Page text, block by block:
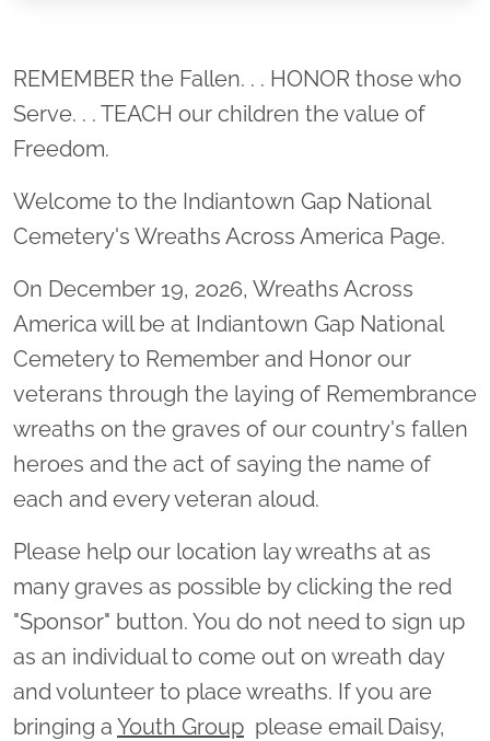
Location title
REMEMBER the Fallen. . . HONOR those who
Serve. . . TEACH our children the value of
Freedom.
Welcome to the Indiantown Gap National
Cemetery's Wreaths Across America Page.
On December 19, 2026, Wreaths Across
America will be at Indiantown Gap National
Cemetery to Remember and Honor our
veterans through the laying of Remembrance
wreaths on the graves of our country's fallen
heroes and the act of saying the name of
each and every veteran aloud.
Please help our location lay wreaths at as
many graves as possible by clicking the red
"Sponsor" button. You do not need to sign up
as an individual to come out on wreath day
and volunteer to place wreaths. If you are
bringing a Youth Group please email Daisy,